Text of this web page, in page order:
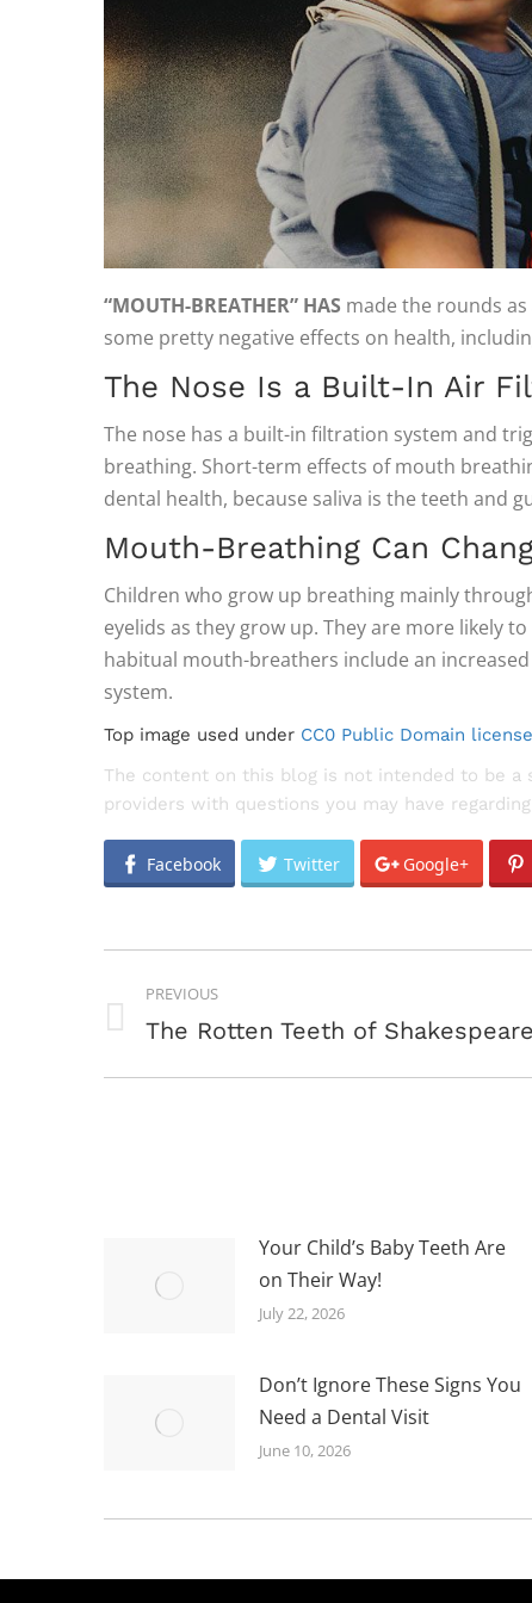
“MOUTH-BREATHER” HAS made the rounds
some pretty negative effects on health,
The Nose Is a Built-In Air
The nose has a built-in filtration system and
breathing. Short-term effects of mouth
dental health, because saliva is the teeth and
Mouth-Breathing Can
Children who grow up breathing mainly
eyelids as they grow up. They are more likely
habitual mouth-breathers include an
system.
Top image used under CC0 Public Domain license
The content on this blog is not intended to be
providers with questions you may have
Facebook Twitter Google+
NAVIGATION
PREVIOUS
Previous
The Rotten Teeth of
Your Child’s Baby Teeth Are
on Their Way!
July 22, 2026
Don’t Ignore These Signs You
Need a Dental Visit
June 10, 2026